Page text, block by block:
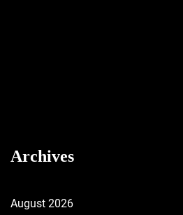
Archives
August 2026